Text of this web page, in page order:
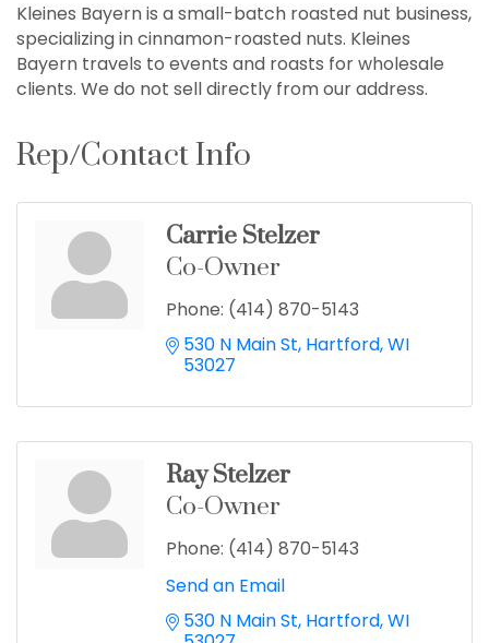
Kleines Bayern is a small-batch roasted nut business,
specializing in cinnamon-roasted nuts. Kleines
Bayern travels to events and roasts for wholesale
clients. We do not sell directly from our address.
Rep/Contact Info
Carrie Stelzer
Co-Owner
Phone: (414) 870-5143
530 N Main St Hartford WI
53027
Ray Stelzer
Co-Owner
Phone: (414) 870-5143
Send an Email
530 N Main St Hartford WI